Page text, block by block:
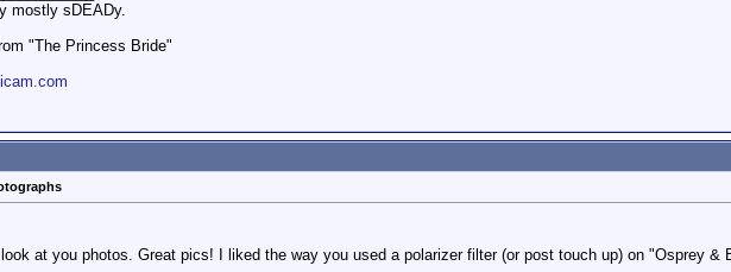
mostly sDEADy.
"The Princess Bride"
look at you photos. Great pics! I liked the way you used a polarizer filter (or post touch up) on "Osprey